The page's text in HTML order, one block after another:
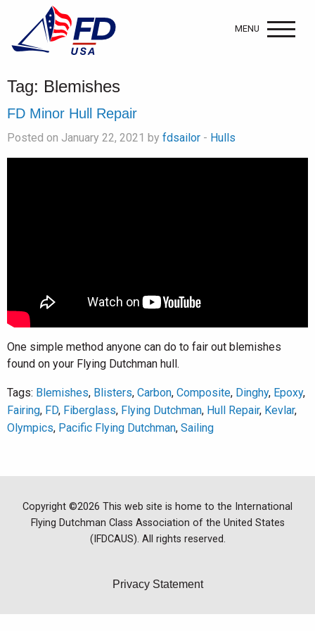
MENU
Tag: Blemishes
FD Minor Hull Repair
Posted on January 22, 2021 by fdsailor - Hulls
One simple method anyone can do to fair out blemishes
found on your Flying Dutchman hull.
Tags: Blemishes, Blisters, Carbon, Composite, Dinghy, Epoxy,
Fairing, FD, Fiberglass, Flying Dutchman, Hull Repair, Kevlar,
Olympics, Pacific Flying Dutchman, Sailing
Copyright ©2026 This web site is home to the International
Flying Dutchman Class Association of the United States
(IFDCAUS). All rights reserved.
Privacy Statement